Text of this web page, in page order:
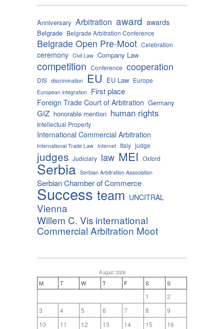
Anniversary Arbitration award awards
Belgrade Belgrade Arbitration Conference
Belgrade Open Pre-Moot Celebration
ceremony Civil Law Company Law
competition Conference cooperation
DIS discrimination EU EU Law Europe
European integration First place
Foreign Trade Court of Arbitration Germany
GIZ honorable mention human rights
Intellectual Property
International Commercial Arbitration
International Trade Law Internet Italy judge
judges Judiciary law MEI Oxford
Serbia Serbian Arbitration Association
Serbian Chamber of Commerce
Success team UNCITRAL
Vienna
Willem C. Vis international
Commercial Arbitration Moot
August 2026
M T W T F S S
1
2
3
4 5 6 7 8
9
10
11 12 13 14 15
16